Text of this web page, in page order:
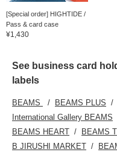
[Special order] HIGHTIDE /
Pass & card case
¥1,430
See business card
labels
BEAMS BEAMS PLUS
International Gallery BEAMS
BEAMS HEART
BEAMS T
B JIRUSHI MARKET